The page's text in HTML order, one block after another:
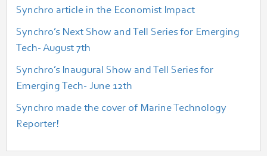
Synchro article in the Economist Impact
Synchro’s Next Show and Tell Series for Emerging
Tech- August 7th
Synchro’s Inaugural Show and Tell Series for
Emerging Tech- June 12th
Synchro made the cover of Marine Technology
Reporter!